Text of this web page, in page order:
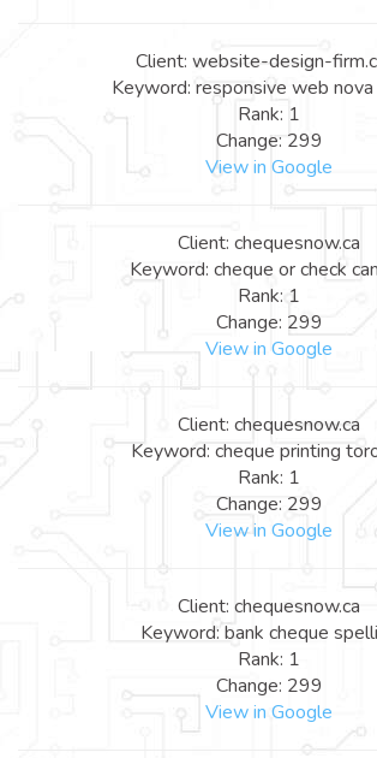
Client: website-design-
Keyword: responsive web
Rank: 1
Change: 299
View in Google
Client: chequesnow.ca
Keyword: cheque or check
Rank: 1
Change: 299
View in Google
Client: chequesnow.ca
Keyword: cheque printing
Rank: 1
Change: 299
View in Google
Client: chequesnow.ca
Keyword: bank cheque
Rank: 1
Change: 299
View in Google